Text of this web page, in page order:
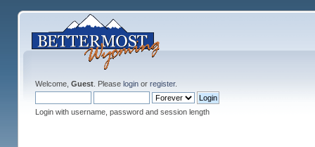
Welcome, Guest. Please loginor register.
Login with username, password and session length